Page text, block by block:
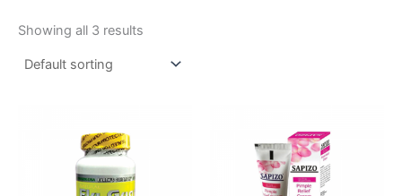
Showing all 3 results